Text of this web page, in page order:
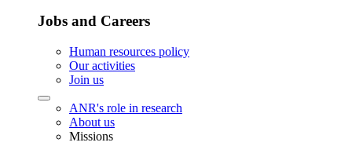
Jobs and Careers
Human resources policy
Our activities
Join us
ANR's role in research
About us
Missions